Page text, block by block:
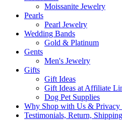
Moissanite Jewelry
Pearls
Pearl Jewelry
Wedding Bands
Gold & Platinum
Gents
Men's Jewelry
Gifts
Gift Ideas
Gift Ideas at Affiliate
Dog Pet Supplies
Why Shop with Us & Privacy
Testimonials, Return,